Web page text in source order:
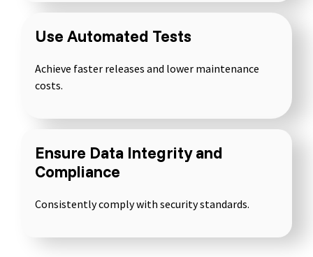
Software Testing Basics
Test Automation Basics
AI Testing Basics
IT Security Testing Basics
Use Automated Tests
Achieve faster releases and lower maintenance
costs.
Ensure Data Integrity and
Compliance
Consistently comply with security standards.